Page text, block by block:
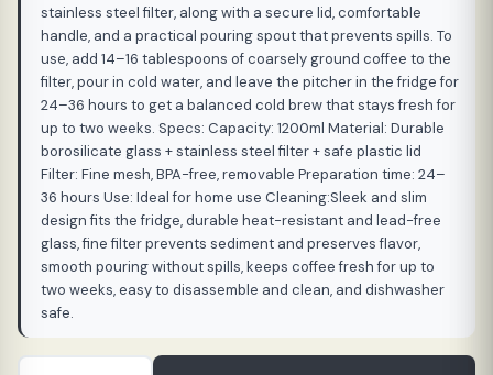
stainless steel filter, along with a secure lid, comfortable
handle, and a practical pouring spout that prevents spills. To
use, add 14–16 tablespoons of coarsely ground coffee to the
filter, pour in cold water, and leave the pitcher in the fridge for
24–36 hours to get a balanced cold brew that stays fresh for
up to two weeks. Specs: Capacity: 1200ml Material: Durable
borosilicate glass + stainless steel filter + safe plastic lid
Filter: Fine mesh, BPA-free, removable Preparation time: 24–
36 hours Use: Ideal for home use Cleaning:Sleek and slim
design fits the fridge, durable heat-resistant and lead-free
glass, fine filter prevents sediment and preserves flavor,
smooth pouring without spills, keeps coffee fresh for up to
two weeks, easy to disassemble and clean, and dishwasher
safe.